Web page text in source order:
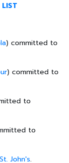
) committed to
) committed to
to
to
St. John's.